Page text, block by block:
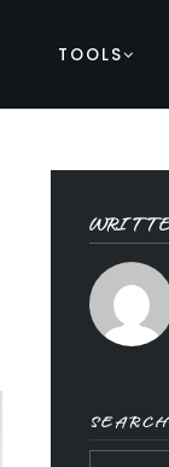
TOOLS
SEARCH